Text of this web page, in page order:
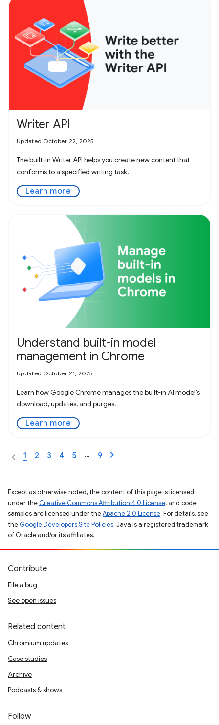
Writer API
Updated October 22, 2025
The built-in Writer API helps you create new content that
conforms to a specified writing task.
Learn more
Understand built-in model
management in Chrome
Updated October 21, 2025
Learn how Google Chrome manages the built-in AI model's
download, updates, and purges.
Learn more
1 2 3 4 5 … 9
Except as otherwise noted, the content of this page is licensed
under the Creative Commons Attribution 4.0 License, and code
samples are licensed under theApache 2.0 License. For details, see
the Google Developers Site Policies. Java is a registered trademark
of Oracle and/or its affiliates.
Contribute
File a bug
See open issues
Related content
Chromium updates
Case studies
Archive
Podcasts & shows
Follow